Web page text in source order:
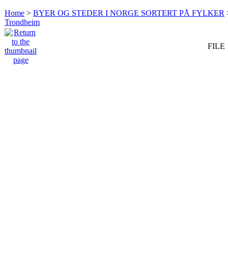
Home > BYER OG STEDER I NORGE SORTERT PÅ FYLKER
Trondheim
FILE